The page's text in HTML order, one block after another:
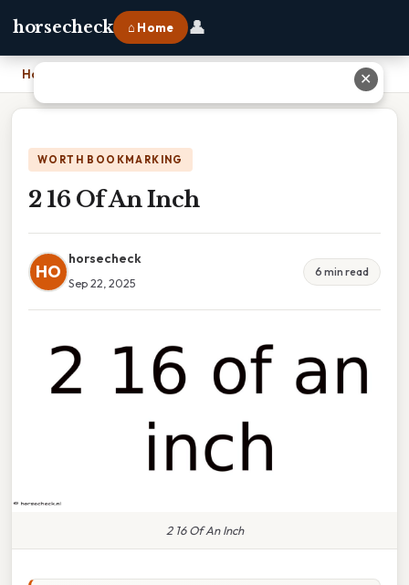
horsecheck ⌂ Home 👤
Home
WORTH BOOKMARKING
2 16 Of An Inch
HO
horsecheck
Sep 22, 2025
6 min read
2 16 Of An Inch
✕